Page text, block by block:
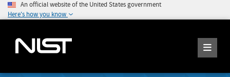
An official website of the United States government
Here's how you know